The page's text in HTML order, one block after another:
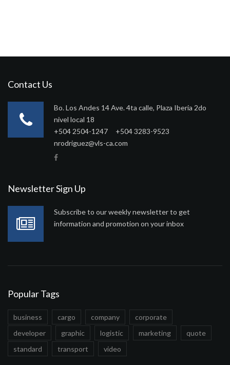
Contact Us
Bo. Los Andes 14 Ave. 4ta calle, Plaza Iberia 2do
nivel local 18
+504 2504-1247 +504 3283-9523
nrodriguez@vls-ca.com
Newsletter Sign Up
Subscribe to our weekly newsletter to get
information and promotion on your inbox
Popular Tags
business cargo company
corporate
developer
graphic logistic marketing
quote
standard
transport video